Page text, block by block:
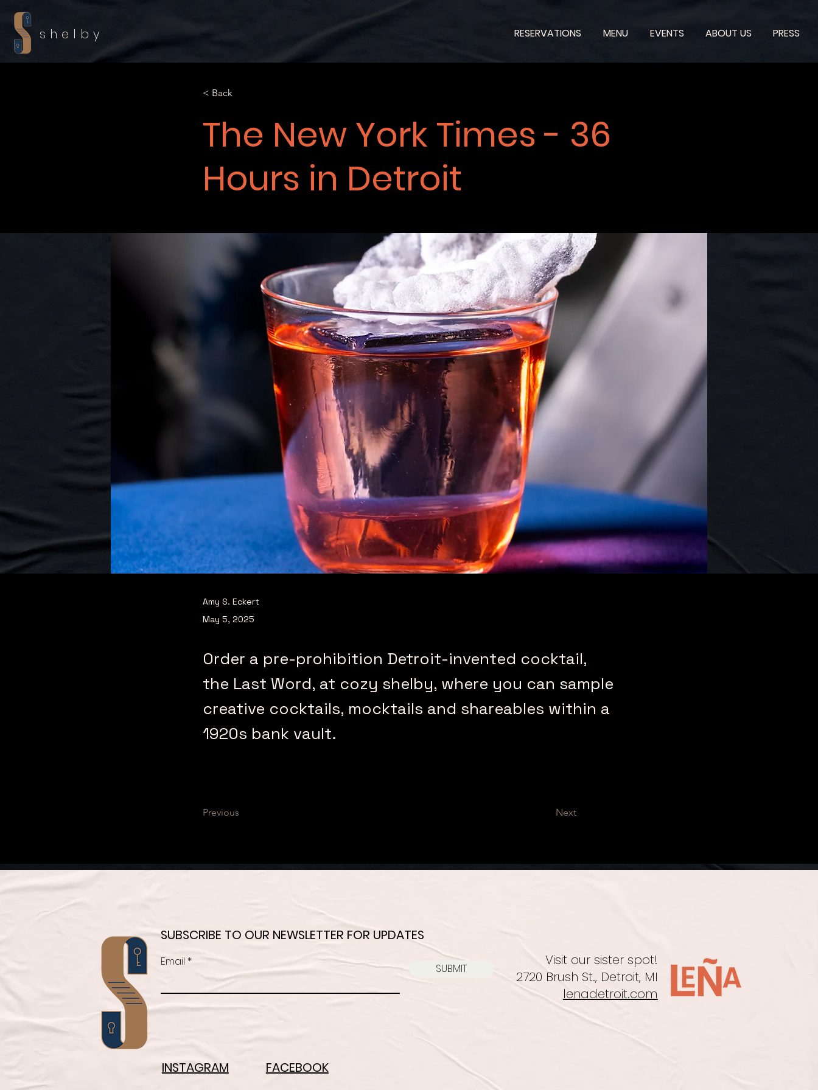
shelby RESERVATIONS MENU EVENTS ABOUT US PRESS
< Back
The New York Times - 36
Hours in Detroit
Amy S. Eckert
May 5, 2025
Order a pre-prohibition Detroit-invented cocktail,
the Last Word, at cozy shelby, where you can sample
creative cocktails, mocktails and shareables within a
1920s bank vault.
Previous Next
SUBSCRIBE TO OUR NEWSLETTER FOR UPDATES
Email
SUBMIT
Visit our sister spot!
2720 Brush St., Detroit, MI
lenadetroit.com
INSTAGRAM FACEBOOK